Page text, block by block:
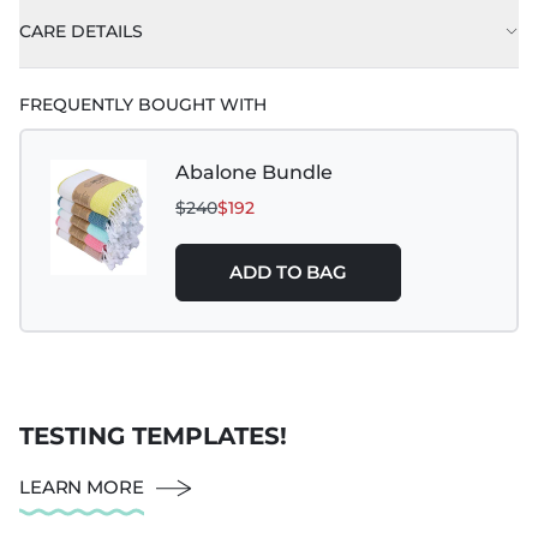
CARE DETAILS
FREQUENTLY BOUGHT WITH
Abalone Bundle
$240$192
ADD TO BAG
TESTING TEMPLATES!
LEARN MORE